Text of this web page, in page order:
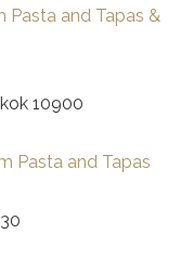
Pasta and Tapas &
10900
Pasta and Tapas